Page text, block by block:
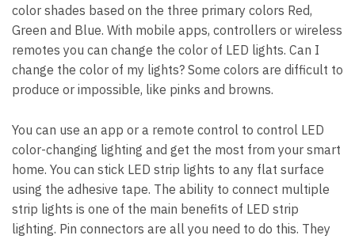
color shades based on the three primary colors Red,
Green and Blue. With mobile apps, controllers or wireless
remotes you can change the color of LED lights. Can I
change the color of my lights? Some colors are difficult to
produce or impossible, like pinks and browns.
You can use an app or a remote control to control LED
color-changing lighting and get the most from your smart
home. You can stick LED strip lights to any flat surface
using the adhesive tape. The ability to connect multiple
strip lights is one of the main benefits of LED strip
lighting. Pin connectors are all you need to do this. They